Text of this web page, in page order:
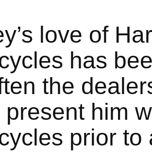
love of
has
the
him
prior